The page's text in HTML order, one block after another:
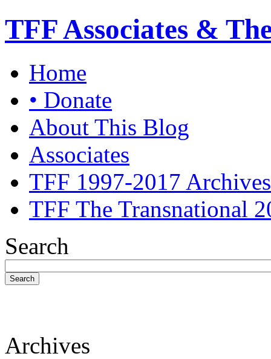
TFF Associates &
Home
• Donate
About This Blog
Associates
TFF 1997-2017 Archives
TFF The Transnational
Search
Search
Archives